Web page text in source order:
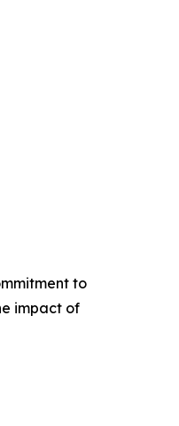
to
impact of